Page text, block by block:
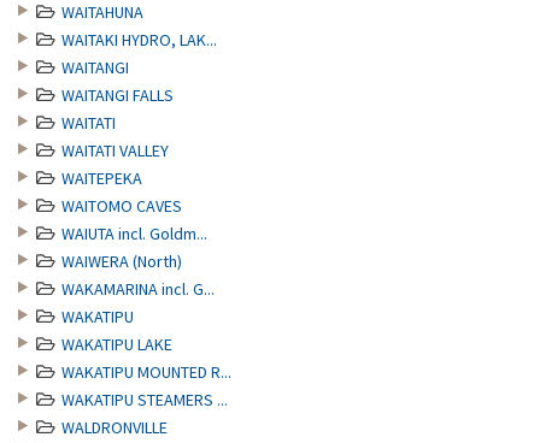
WAITAHUNA
WAITAKI HYDRO, LAK...
WAITANGI
WAITANGI FALLS
WAITATI
WAITATI VALLEY
WAITEPEKA
WAITOMO CAVES
WAIUTA incl. Goldm...
WAIWERA (North)
WAKAMARINA incl. G...
WAKATIPU
WAKATIPU LAKE
WAKATIPU MOUNTED R...
WAKATIPU STEAMERS ...
WALDRONVILLE